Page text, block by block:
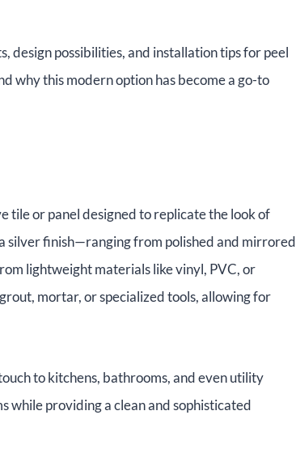
design possibilities, and installation tips for peel
why this modern option has become a go-to
tile or panel designed to replicate the look of
silver finish—ranging from polished and mirrored
lightweight materials like vinyl, PVC, or
mortar, or specialized tools, allowing for
to kitchens, bathrooms, and even utility
while providing a clean and sophisticated